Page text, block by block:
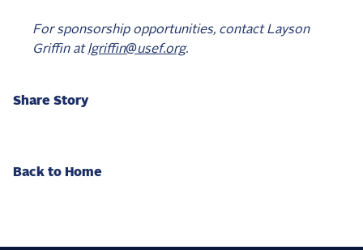
For sponsorship opportunities, contact Layson
Griffin atlgriffin@usef.org.
Share Story
Back to Home